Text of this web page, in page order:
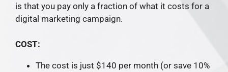
is that you pay only a fraction of what it costs for a
digital marketing campaign.
COST:
The cost is just $140 per month (or save 10%